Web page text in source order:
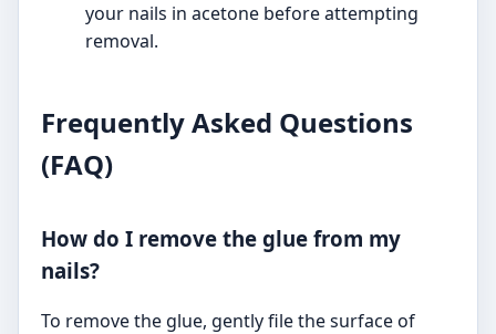
your nails in acetone before attempting
removal.
Frequently Asked Questions
(FAQ)
How do I remove the glue from my
nails?
To remove the glue, gently file the surface of